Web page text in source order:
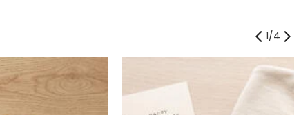
1/4